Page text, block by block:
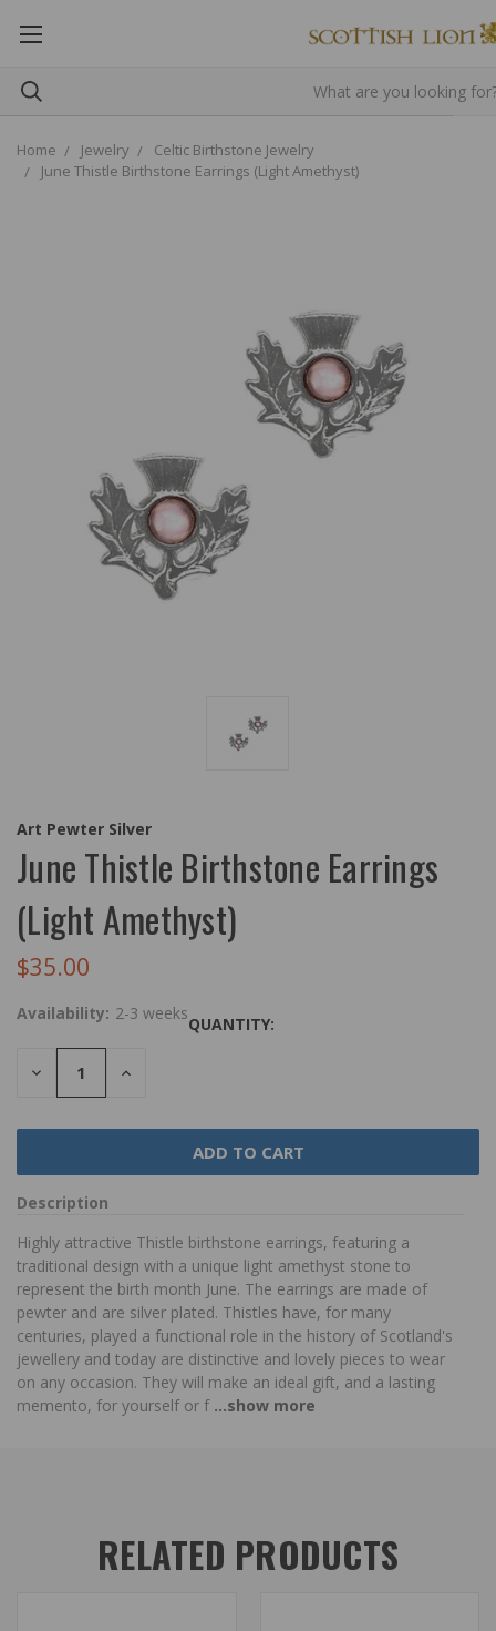
Home Jewelry
Celtic Birthstone Jewelry
June Thistle Birthstone Earrings (Light Amethyst)
Art Pewter Silver
June Thistle Birthstone Earrings
(Light Amethyst)
$35.00
Availability: 2-3 weeks
QUANTITY:
DECREASE
QUANTITY:
INCREASE
Description
Highly attractive Thistle birthstone earrings, featuring a
traditional design with a unique light amethyst stone to
represent the birth month June. The earrings are made of
pewter and are silver plated. Thistles have, for many
centuries, played a functional role in the history of Scotland's
jewellery and today are distinctive and lovely pieces to wear
on any occasion. They will make an ideal gift, and a lasting
memento, for yourself or f ...show more
RELATED PRODUCTS